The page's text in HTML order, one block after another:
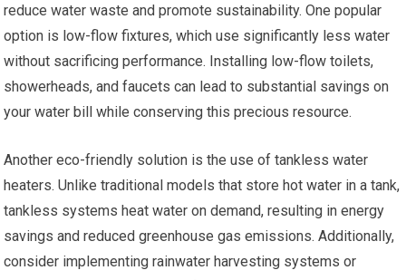
reduce water waste and promote sustainability. One popular
option is low-flow fixtures, which use significantly less water
without sacrificing performance. Installing low-flow toilets,
showerheads, and faucets can lead to substantial savings on
your water bill while conserving this precious resource.
Another eco-friendly solution is the use of tankless water
heaters. Unlike traditional models that store hot water in a tank,
tankless systems heat water on demand, resulting in energy
savings and reduced greenhouse gas emissions. Additionally,
consider implementing rainwater harvesting systems or